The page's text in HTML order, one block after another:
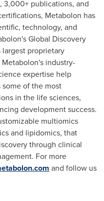
3,000+ publications, and
Metabolon has
technology, and
Global Discovery
proprietary
industry-
expertise help
some of the most
in the life sciences,
development success.
multiomics
and lipidomics, that
through clinical
For more
and follow us